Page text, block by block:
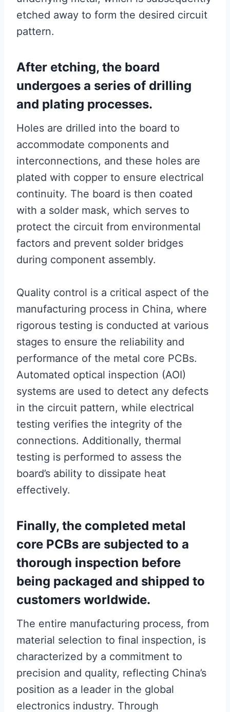
etched away to form the desired circuit
pattern.
After etching, the board
undergoes a series of drilling
and plating processes.
Holes are drilled into the board to
accommodate components and
interconnections, and these holes are
plated with copper to ensure electrical
continuity. The board is then coated
with a solder mask, which serves to
protect the circuit from environmental
factors and prevent solder bridges
during component assembly.
Quality control is a critical aspect of the
manufacturing process in China, where
rigorous testing is conducted at various
stages to ensure the reliability and
performance of the metal core PCBs.
Automated optical inspection (AOI)
systems are used to detect any defects
in the circuit pattern, while electrical
testing verifies the integrity of the
connections. Additionally, thermal
testing is performed to assess the
board’s ability to dissipate heat
effectively.
Finally, the completed metal
core PCBs are subjected to a
thorough inspection before
being packaged and shipped to
customers worldwide.
The entire manufacturing process, from
material selection to final inspection, is
characterized by a commitment to
precision and quality, reflecting China’s
position as a leader in the global
electronics industry. Through